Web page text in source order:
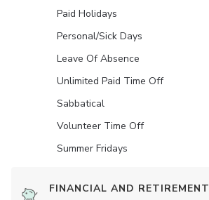
Paid Holidays
Personal/Sick Days
Leave Of Absence
Unlimited Paid Time Off
Sabbatical
Volunteer Time Off
Summer Fridays
FINANCIAL AND RETIREMENT